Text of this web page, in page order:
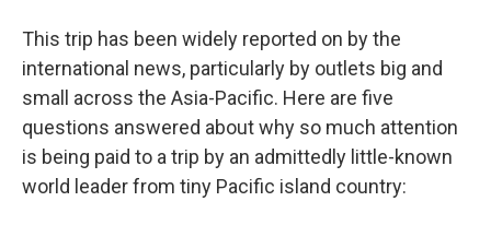
This trip has been widely reported on by the
international news, particularly by outlets big and
small across the Asia-Pacific. Here are five
questions answered about why so much attention
is being paid to a trip by an admittedly little-known
world leader from tiny Pacific island country: